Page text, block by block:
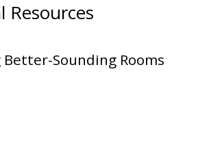
Resources
Sounding Rooms